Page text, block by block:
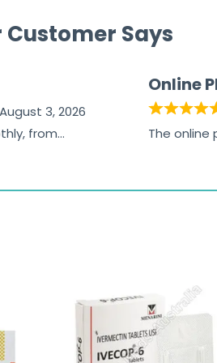
Customer Says
August 3, 2026
from
Online
The online